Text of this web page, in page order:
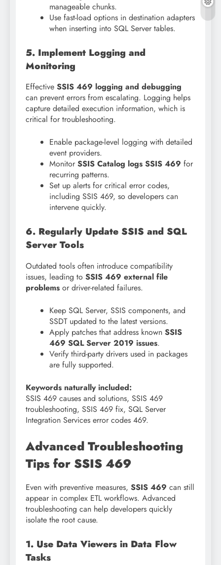
manageable chunks.
Use fast-load options in destination adapters
when inserting into SQL Server tables.
5. Implement Logging and
Monitoring
Effective SSIS 469 logging and debugging
can prevent errors from escalating. Logging helps
capture detailed execution information, which is
critical for troubleshooting.
Enable package-level logging with detailed
event providers.
Monitor SSIS Catalog logs SSIS 469 for
recurring patterns.
Set up alerts for critical error codes,
including SSIS 469, so developers can
intervene quickly.
6. Regularly Update SSIS and SQL
Server Tools
Outdated tools often introduce compatibility
issues, leading to SSIS 469 external file
problems or driver-related failures.
Keep SQL Server, SSIS components, and
SSDT updated to the latest versions.
Apply patches that address known SSIS
469 SQL Server 2019 issues.
Verify third-party drivers used in packages
are fully supported.
Keywords naturally included:
SSIS 469 causes and solutions, SSIS 469
troubleshooting, SSIS 469 fix, SQL Server
Integration Services error codes 469.
Advanced Troubleshooting
Tips for SSIS 469
Even with preventive measures, SSIS 469 can still
appear in complex ETL workflows. Advanced
troubleshooting can help developers quickly
isolate the root cause.
1. Use Data Viewers in Data Flow
Tasks